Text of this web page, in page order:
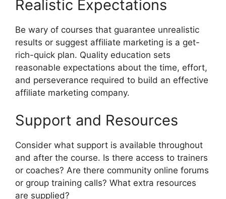
Realistic Expectations
Be wary of courses that guarantee unrealistic
results or suggest affiliate marketing is a get-
rich-quick plan. Quality education sets
reasonable expectations about the time, effort,
and perseverance required to build an effective
affiliate marketing company.
Support and Resources
Consider what support is available throughout
and after the course. Is there access to trainers
or coaches? Are there community online forums
or group training calls? What extra resources
are supplied?